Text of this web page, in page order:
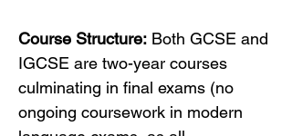
Course Structure: Both GCSE and
IGCSE are two-year courses
culminating in final exams (no
ongoing coursework in modern